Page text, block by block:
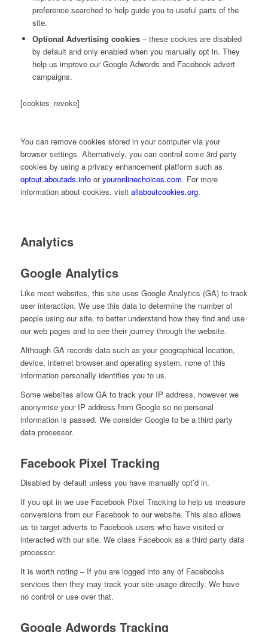
preference searched to help guide you to useful parts of the
site.
Optional Advertising cookies– these cookies are disabled
by default and only enabled when you manually opt in. They
help us improve our Google Adwords and Facebook advert
campaigns.
[cookies_revoke]
You can remove cookies stored in your computer via your
browser settings. Alternatively, you can control some 3rd party
cookies by using a privacy enhancement platform such as
optout.aboutads.infooryouronlinechoices.com. For more
information about cookies, visit allaboutcookies.org.
Analytics
Google Analytics
Like most websites, this site uses Google Analytics (GA) to track
user interaction. We use this data to determine the number of
people using our site, to better understand how they find and use
our web pages and to see their journey through the website.
Although GA records data such as your geographical location,
device, internet browser and operating system, none of this
information personally identifies you to us.
Some websites allow GA to track your IP address, however we
anonymise your IP address from Google so no personal
information is passed. We consider Google to be a third party
data processor.
Facebook Pixel Tracking
Disabled by default unless you have manually opt’d in.
If you opt in we use Facebook Pixel Tracking to help us measure
conversions from our Facebook to our website. This also allows
us to target adverts to Facebook users who have visited or
interacted with our site. We class Facebook as a third party data
processor.
It is worth noting – If you are logged into any of Facebooks
services then they may track your site usage directly. We have
no control or use over that.
Google Adwords Tracking